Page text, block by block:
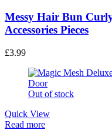
Messy Hair Bun
Accessories Pieces
£3.99
Out of stock
Quick View
Read more